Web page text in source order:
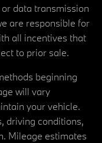
data transmission
are responsible for
all incentives that
to prior sale.
beginning
will vary
your vehicle.
driving conditions,
Mileage estimates